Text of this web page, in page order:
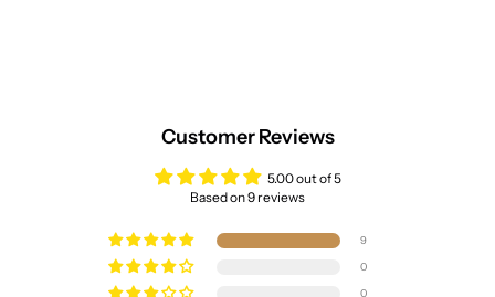
Customer Reviews
5.00 out of 5
Based on 9 reviews
9
0
0